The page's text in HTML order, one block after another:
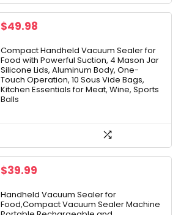
$49.98
Compact Handheld Vacuum Sealer for
Food with Powerful Suction, 4 Mason Jar
Silicone Lids, Aluminum Body, One-
Touch Operation, 10 Sous Vide Bags,
Kitchen Essentials for Meat, Wine, Sports
Balls
Original
was:
$49.99.
$39.99
is:
$39.99.
Handheld Vacuum Sealer for
Food,Compact Vacuum Sealer Machine